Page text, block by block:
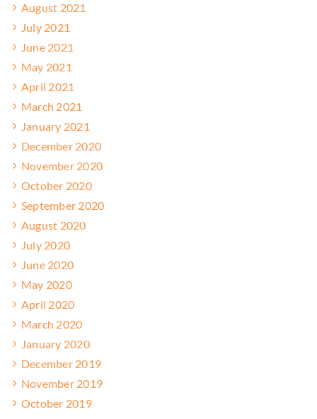
August 2021
July 2021
June 2021
May 2021
April 2021
March 2021
January 2021
December 2020
November 2020
October 2020
September 2020
August 2020
July 2020
June 2020
May 2020
April 2020
March 2020
January 2020
December 2019
November 2019
October 2019